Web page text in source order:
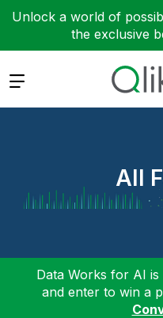
Unlock a world of
the exclusive
Expand
All
Data Works for AI
and enter to win a